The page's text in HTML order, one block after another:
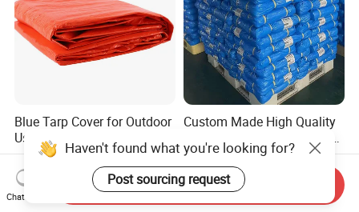
Blue Tarp Cover for Outdoor
Use Plastic Woven PE
Tarpaulin
US$1.10-1.20
Custom Made High Quality
for Outdoor Leisure Tent PE
Tarpaulin PVC Tarpaulin
Tarp Tarpaulin Tarp
Tarpaulin for Truck Tent
US$0.12-1.00
Haven't found what you're looking for?
Post sourcing request
Chat Now
Send Inquiry